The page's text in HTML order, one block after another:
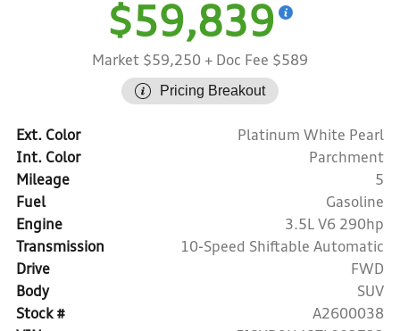
$59,839
Market $59,250 + Doc Fee $589
Pricing Breakout
Ext. Color
Platinum White Pearl
Int. Color
Parchment
Mileage
5
Fuel
Gasoline
Engine
3.5L V6 290hp
Transmission
10-Speed Shiftable Automatic
Drive
FWD
Body
SUV
Stock #
A2600038